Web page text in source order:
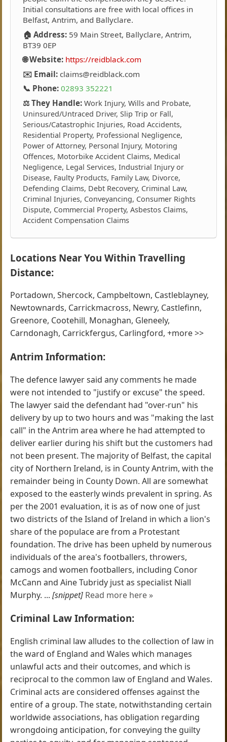
Initial consultations are free with local offices in
Belfast, Antrim, and Ballyclare.
🏠 Address: 59 Main Street, Ballyclare, Antrim,
BT39 0EP
🌐 Website: https://reidblack.com
✉️ Email: claims@reidblack.com
📞 Phone: 02893 352221
⚖️ They Handle: Work Injury, Wills and Probate,
Uninsured/Untraced Driver, Slip Trip or Fall,
Serious/Catastrophic Injuries, Road Accidents,
Residential Property, Professional Negligence,
Power of Attorney, Personal Injury, Motoring
Offences, Motorbike Accident Claims, Medical
Negligence, Legal Services, Industrial Injury or
Disease, Faulty Products, Family Law, Divorce,
Defending Claims, Debt Recovery, Criminal Law,
Criminal Injuries, Conveyancing, Consumer Rights
Dispute, Commercial Property, Asbestos Claims,
Accident Compensation Claims
Locations Near You Within Travelling
Distance:
Portadown, Shercock, Campbeltown, Castleblayney,
Newtownards, Carrickmacross, Newry, Castlefinn,
Greenore, Cootehill, Monaghan, Gleneely,
Carndonagh, Carrickfergus, Carlingford, +more >>
Antrim Information:
The defence lawyer said any comments he made
were not intended to "justify or excuse" the speed.
The lawyer said the defendant had "over-run" his
delivery by up to two hours and was "making the last
call" in the Antrim area where he had attempted to
deliver earlier during his shift but the customers had
not been present. The majority of Belfast, the capital
city of Northern Ireland, is in County Antrim, with the
remainder being in County Down. All are somewhat
exposed to the easterly winds prevalent in spring. As
per the 2001 evaluation, it is as of now one of just
two districts of the Island of Ireland in which a lion's
share of the populace are from a Protestant
foundation. The drive has been upheld by numerous
individuals of the area's footballers, throwers,
camogs and women footballers, including Conor
McCann and Aine Tubridy just as specialist Niall
Murphy. ...[snippet] Read more here »
Criminal Law Information:
English criminal law alludes to the collection of law in
the ward of England and Wales which manages
unlawful acts and their outcomes, and which is
reciprocal to the common law of England and Wales.
Criminal acts are considered offenses against the
entire of a group. The state, notwithstanding certain
worldwide associations, has obligation regarding
wrongdoing anticipation, for conveying the guilty